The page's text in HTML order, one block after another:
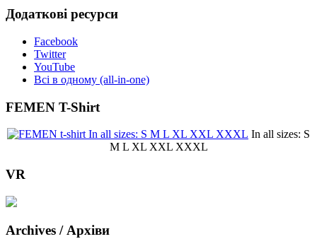
Додаткові ресурси
Facebook
Twitter
YouTube
Всі в одному (all-in-one)
FEMEN T-Shirt
In all sizes: S
M L XL XXL XXXL
VR
Archives / Архіви